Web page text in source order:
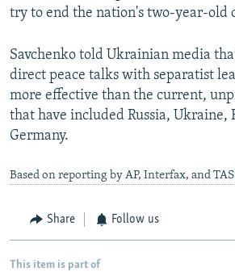
try to end the nation's two-year-old
Savchenko told Ukrainian media
direct peace talks with separatist
more effective than the current,
that have included Russia, Ukraine,
Germany.
Based on reporting by AP, Interfax, and
Share Follow us
This item is part of